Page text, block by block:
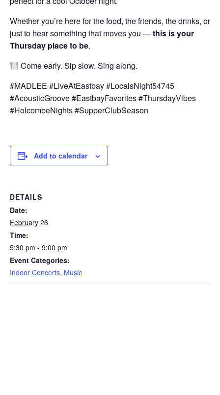
Whether you’re here for the food, the friends, the drinks, or
just to hear something that moves you —this is your
Thursday place to be.
Come early. Sip slow. Sing along.
#MADLEE #LiveAtEastbay #LocalsNight54745
#AcousticGroove #EastbayFavorites #ThursdayVibes
#HolcombeNights #SupperClubSeason
Add to calendar
DETAILS
Date:
February 26
Time:
5:30 pm - 9:00 pm
Event Categories:
Indoor Concerts, Music